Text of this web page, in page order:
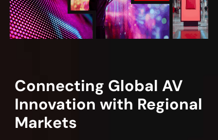
Connecting Global AV
Innovation with Regional
Markets